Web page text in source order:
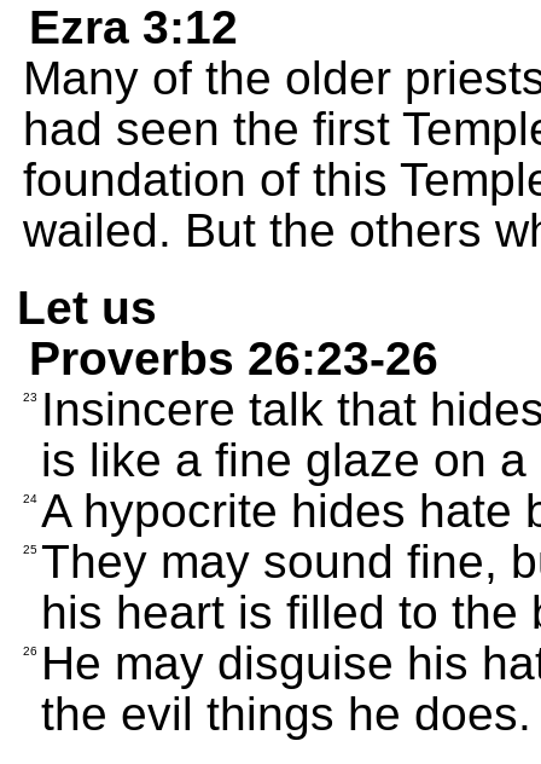
Ezra 3:12
Many of the older
had seen the first
foundation of this
wailed. But the others
Let us
Proverbs 26:23-26
23
Insincere talk that
is like a fine glaze on
24 A hypocrite hides hate
25 They may sound fine,
his heart is filled to the
26
He may disguise his
the evil things he does.